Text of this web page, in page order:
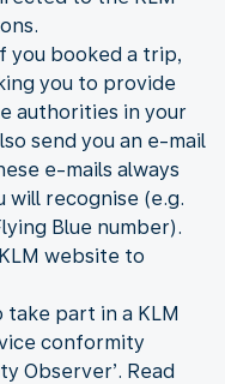
you booked a trip,
you to provide
authorities in your
send you an e-mail
e-mails always
will recognise (e.g.
Blue number).
website to
take part in a KLM
conformity
Observer’. Read